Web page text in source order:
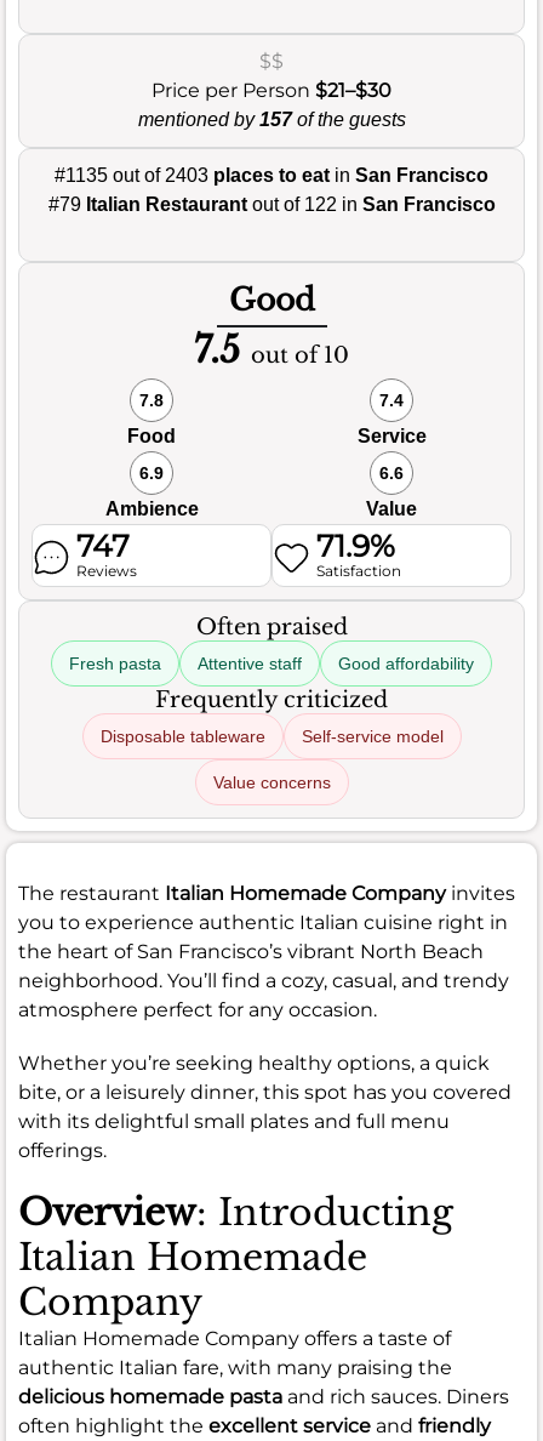
$$
Price per Person $21–$30
mentioned by157of the guests
#1135 out of 2403 places to eat in San Francisco
#79 Italian Restaurantout of 122 in San Francisco
Good
7.5 out of 10
7.8
Food
7.4
Service
6.9
Ambience
6.6
Value
747
Reviews
71.9%
Satisfaction
Often praised
Fresh pasta Attentive staff Good affordability
Frequently criticized
Disposable tableware Self-service model
Value concerns
The restaurant Italian Homemade Companyinvites
you to experience authentic Italian cuisine right in
the heart of San Francisco’s vibrant North Beach
neighborhood. You’ll find a cozy, casual, and trendy
atmosphere perfect for any occasion.
Whether you’re seeking healthy options, a quick
bite, or a leisurely dinner, this spot has you covered
with its delightful small plates and full menu
offerings.
Overview: Introducting
Italian Homemade
Company
Italian Homemade Company offers a taste of
authentic Italian fare, with many praising the
delicious homemade pasta and rich sauces. Diners
often highlight the excellent service and friendly